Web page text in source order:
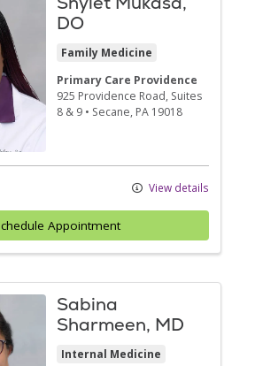
DO
Family Medicine
Primary Care Providence
925 Providence Road, Suites
8 & 9 • Secane, PA 19018
View details
Appointment
Sabina
Sharmeen, MD
Internal Medicine